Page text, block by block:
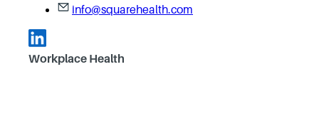
info@squarehealth.com
Workplace Health